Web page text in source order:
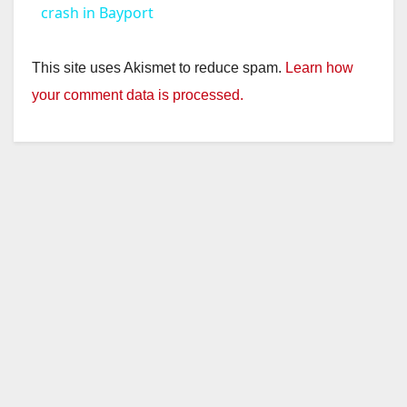
y
crash in Bayport
This site uses Akismet to reduce spam. Learn how
your comment data is processed.